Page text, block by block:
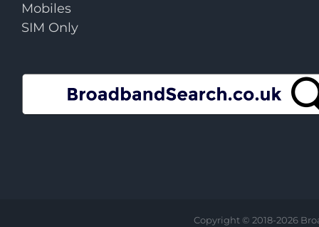
Mobiles
SIM Only
Copyright © 2018-2026